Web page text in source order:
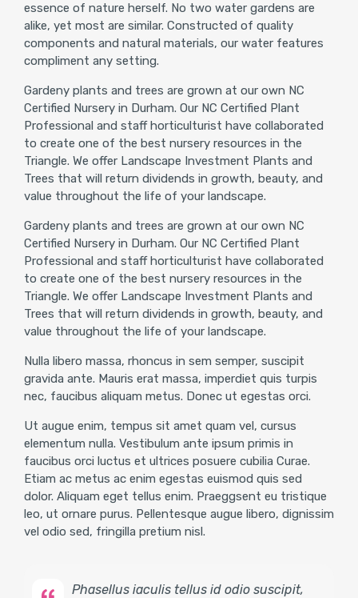
essence of nature herself. No two water gardens are
alike, yet most are similar. Constructed of quality
components and natural materials, our water features
compliment any setting.
Gardeny plants and trees are grown at our own NC
Certified Nursery in Durham. Our NC Certified Plant
Professional and staff horticulturist have collaborated
to create one of the best nursery resources in the
Triangle. We offer Landscape Investment Plants and
Trees that will return dividends in growth, beauty, and
value throughout the life of your landscape.
Gardeny plants and trees are grown at our own NC
Certified Nursery in Durham. Our NC Certified Plant
Professional and staff horticulturist have collaborated
to create one of the best nursery resources in the
Triangle. We offer Landscape Investment Plants and
Trees that will return dividends in growth, beauty, and
value throughout the life of your landscape.
Nulla libero massa, rhoncus in sem semper, suscipit
gravida ante. Mauris erat massa, imperdiet quis turpis
nec, faucibus aliquam metus. Donec ut egestas orci.
Ut augue enim, tempus sit amet quam vel, cursus
elementum nulla. Vestibulum ante ipsum primis in
faucibus orci luctus et ultrices posuere cubilia Curae.
Etiam ac metus ac enim egestas euismod quis sed
dolor. Aliquam eget tellus enim. Praeggsent eu tristique
leo, ut ornare purus. Pellentesque augue libero, dignissim
vel odio sed, fringilla pretium nisl.
Phasellus iaculis tellus id odio suscipit,